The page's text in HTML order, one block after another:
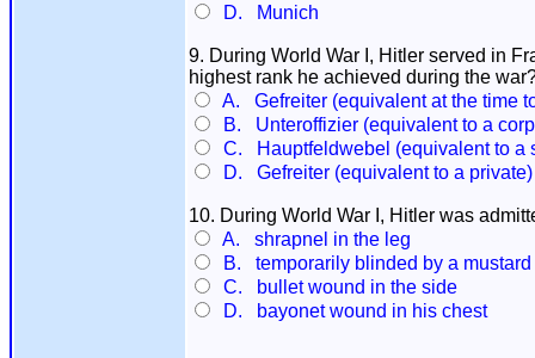
D. Munich
9. During World War I, Hitler served in
highest rank he achieved during the
A. Gefreiter (equivalent at the time
B. Unteroffizier (equivalent to a
C. Hauptfeldwebel (equivalent to a
D. Gefreiter (equivalent to a private)
10. During World War I, Hitler was
A. shrapnel in the leg
B. temporarily blinded by a mustard
C. bullet wound in the side
D. bayonet wound in his chest